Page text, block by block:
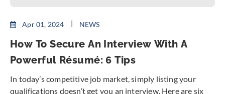
Apr 01, 2024 NEWS
How To Secure An Interview With A
Powerful Résumé: 6 Tips
In today’s competitive job market, simply listing your
qualifications doesn’t get you an interview. Here are six